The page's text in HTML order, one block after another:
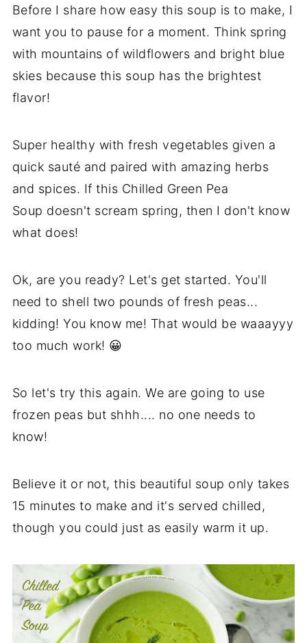
Before I share how easy this soup is to make, I
want you to pause for a moment. Think spring
with mountains of wildflowers and bright blue
skies because this soup has the brightest
flavor!
Super healthy with fresh vegetables given a
quick sauté and paired with amazing herbs
and spices. If this Chilled Green Pea
Soup doesn't scream spring, then I don't know
what does!
Ok, are you ready? Let's get started. You'll
need to shell two pounds of fresh peas...
kidding! You know me! That would be waaayyy
too much work! 😀
So let's try this again. We are going to use
frozen peas but shhh.... no one needs to
know!
Believe it or not, this beautiful soup only takes
15 minutes to make and it's served chilled,
though you could just as easily warm it up.